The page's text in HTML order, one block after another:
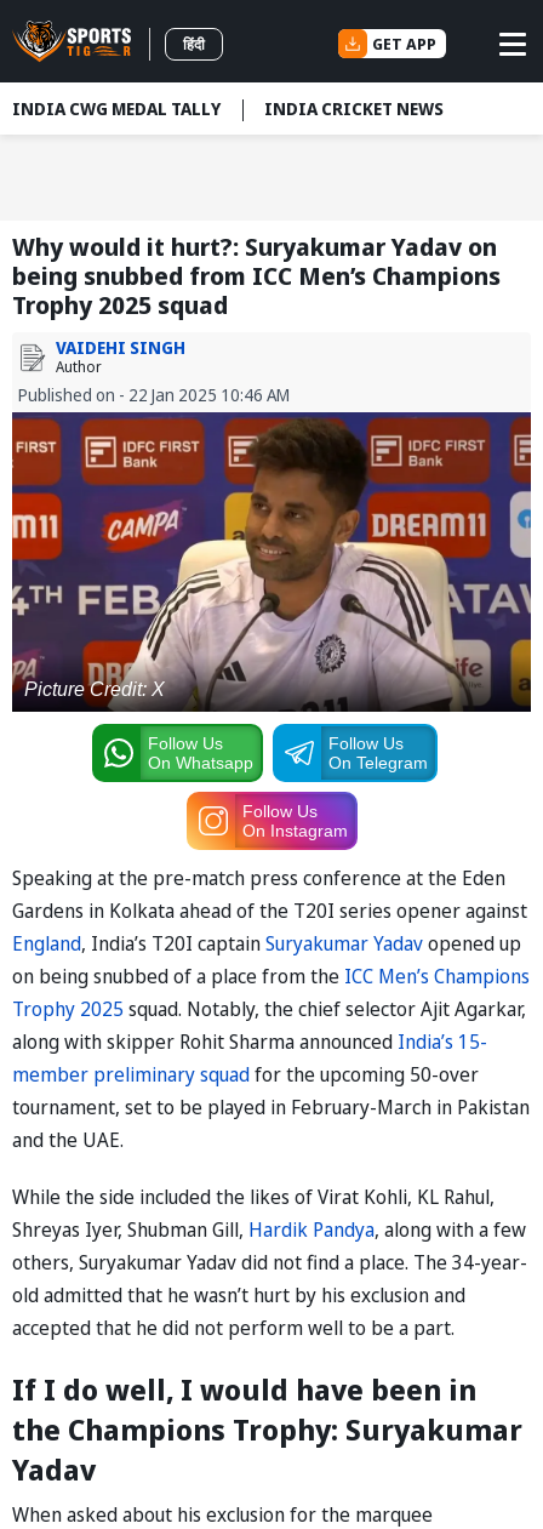
हिंदी GET APP
INDIA CWG MEDAL TALLY INDIA CRICKET NEWS
Why would it hurt?: Suryakumar Yadav on
being snubbed from ICC Men’s Champions
Trophy 2025 squad
VAIDEHI SINGH
Author
Published on - 22 Jan 2025 10:46 AM
Picture Credit: X
Follow Us
On Whatsapp
Follow Us
On Telegram
Follow Us
On Instagram
Speaking at the pre-match press conference at the Eden
Gardens in Kolkata ahead of the T20I series opener against
England, India’s T20I captainSuryakumar Yadavopened up
on being snubbed of a place from the ICC Men’s Champions
Trophy 2025 squad. Notably, the chief selector Ajit Agarkar,
along with skipper Rohit Sharma announced India’s 15-
member preliminary squadfor the upcoming 50-over
tournament, set to be played in February-March in Pakistan
and the UAE.
While the side included the likes of Virat Kohli, KL Rahul,
Shreyas Iyer, Shubman Gill, Hardik Pandya, along with a few
others, Suryakumar Yadav did not find a place. The 34-year-
old admitted that he wasn’t hurt by his exclusion and
accepted that he did not perform well to be a part.
If I do well, I would have been in
the Champions Trophy: Suryakumar
Yadav
When asked about his exclusion for the marquee